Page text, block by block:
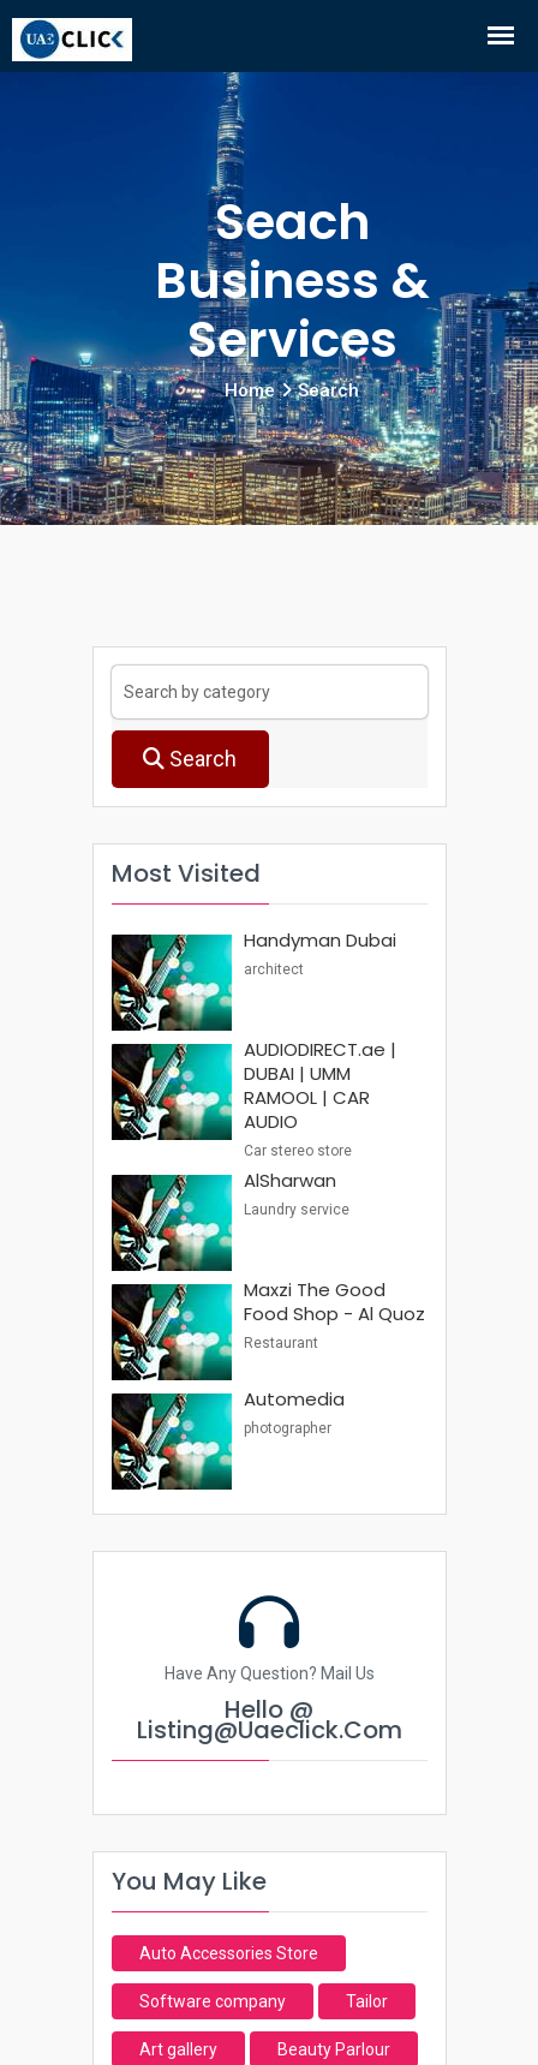
Seach
Business &
Services
Home Search
Search
Most Visited
Handyman Dubai
architect
AUDIODIRECT.ae |
DUBAI | UMM
RAMOOL | CAR
AUDIO
Car stereo store
AlSharwan
Laundry service
Maxzi The Good
Food Shop - Al Quoz
Restaurant
Automedia
photographer
Have Any Question? Mail Us
Hello @
Listing@uaeclick.com
You May Like
Auto Accessories Store
Software company Tailor
Art gallery Beauty Parlour